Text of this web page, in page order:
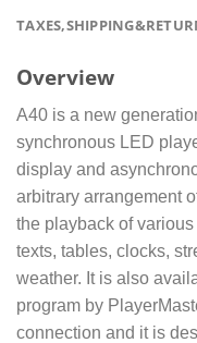
Overview
A40 is a new
synchronous LED
display and
arbitrary arrangement
the playback of
texts, tables, clocks,
weather. It is also
program by
connection and it is